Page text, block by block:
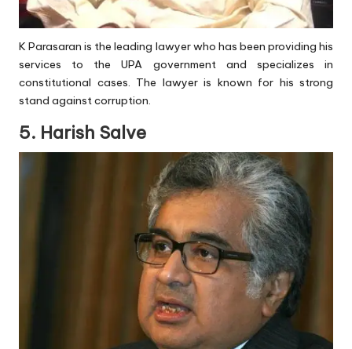
K Parasaran is the leading lawyer who has been providing his
services to the UPA government and specializes in
constitutional cases. The lawyer is known for his strong
stand against corruption.
5. Harish Salve